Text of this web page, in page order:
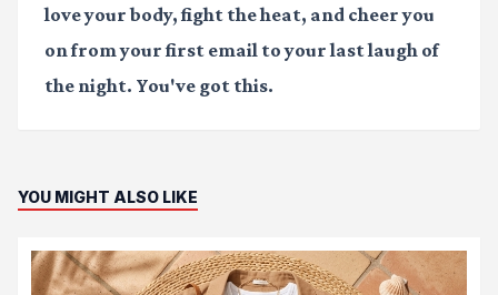
love your body, fight the heat, and cheer you
on from your first email to your last laugh of
the night. You've got this.
YOU MIGHT ALSO LIKE